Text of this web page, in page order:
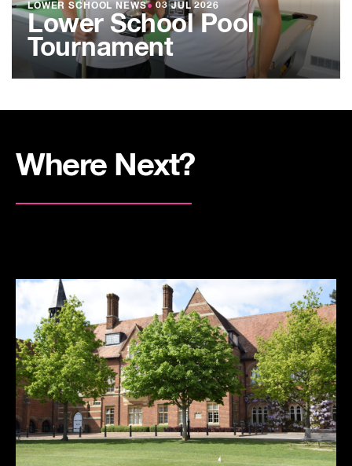
LOWER SCHOOL NEWS● 03 JUL 2026
Lower School Pool
Tournament
Where Next?